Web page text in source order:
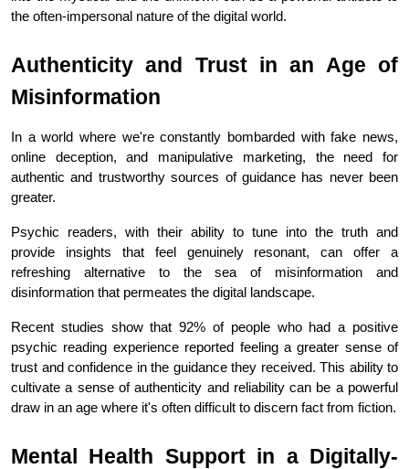
the often-impersonal nature of the digital world.
Authenticity and Trust in an Age of
Misinformation
In a world where we're constantly bombarded with fake news,
online deception, and manipulative marketing, the need for
authentic and trustworthy sources of guidance has never been
greater.
Psychic readers, with their ability to tune into the truth and
provide insights that feel genuinely resonant, can offer a
refreshing alternative to the sea of misinformation and
disinformation that permeates the digital landscape.
Recent studies show that 92% of people who had a positive
psychic reading experience reported feeling a greater sense of
trust and confidence in the guidance they received. This ability to
cultivate a sense of authenticity and reliability can be a powerful
draw in an age where it's often difficult to discern fact from fiction.
Mental Health Support in a Digitally-